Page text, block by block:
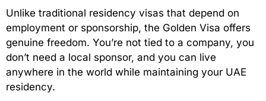
Unlike traditional residency visas that depend on
employment or sponsorship, the Golden Visa offers
genuine freedom. You’re not tied to a company, you
don’t need a local sponsor, and you can live
anywhere in the world while maintaining your UAE
residency.